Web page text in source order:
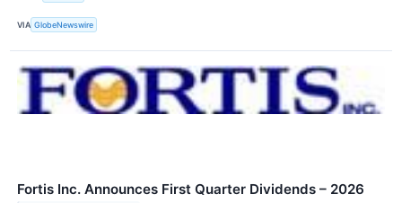
VIA GlobeNewswire
Fortis Inc. Announces First Quarter Dividends – 2026